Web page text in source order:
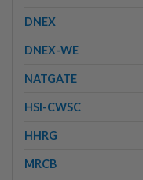
DNEX
DNEX-WE
NATGATE
HSI-CWSC
HHRG
MRCB